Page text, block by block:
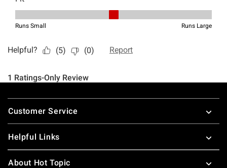
Footer
Customer Service
Helpful Links
About Hot Topic